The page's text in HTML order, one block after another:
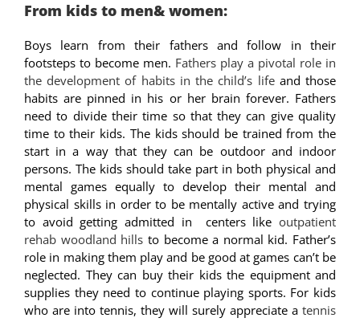
From kids to men& women:
Boys learn from their fathers and follow in their
footsteps to become men. Fathers play a pivotal role in
the development of habits in the child’s lifeand those
habits are pinned in his or her brain forever. Fathers
need to divide their time so that they can give quality
time to their kids. The kids should be trained from the
start in a way that they can be outdoor and indoor
persons. The kids should take part in both physical and
mental games equally to develop their mental and
physical skills in order to be mentally active and trying
to avoid getting admitted in centers like outpatient
rehab woodland hills to become a normal kid. Father’s
role in making them play and be good at games can’t be
neglected. They can buy their kids the equipment and
supplies they need to continue playing sports. For kids
who are into tennis, they will surely appreciate a tennis